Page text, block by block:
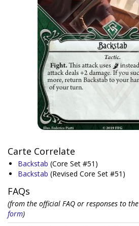
Carte Correlate
Backstab (Core Set #51)
Backstab (Revised Core Set #51)
FAQs
(from the official FAQ or responses to the
form)